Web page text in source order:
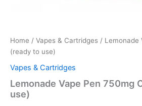
Home / Vapes & Cartridges / Lemonade
(ready to use)
Vapes & Cartridges
Lemonade Vape Pen 750mg
use)